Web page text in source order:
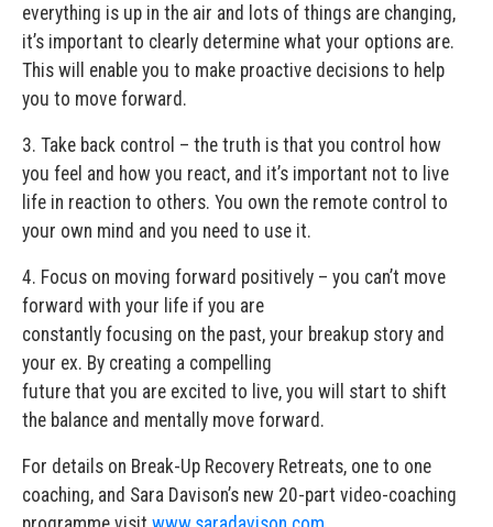
everything is up in the air and lots of things are changing,
it’s important to clearly determine what your options are.
This will enable you to make proactive decisions to help
you to move forward.
3. Take back control – the truth is that you control how
you feel and how you react, and it’s important not to live
life in reaction to others. You own the remote control to
your own mind and you need to use it.
4. Focus on moving forward positively – you can’t move
forward with your life if you are
constantly focusing on the past, your breakup story and
your ex. By creating a compelling
future that you are excited to live, you will start to shift
the balance and mentally move forward.
For details on Break-Up Recovery Retreats, one to one
coaching, and Sara Davison’s new 20-part video-coaching